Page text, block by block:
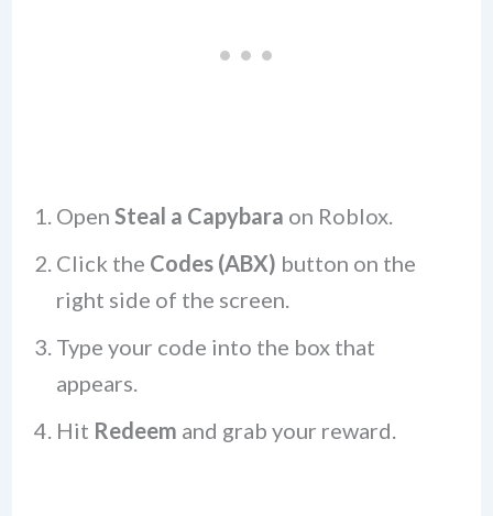
Open Steal a Capybara on Roblox.
Click the Codes (ABX) button on the
right side of the screen.
Type your code into the box that
appears.
Hit Redeem and grab your reward.